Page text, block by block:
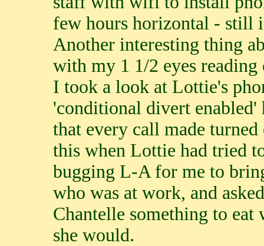
few hours horizontal - still
Another interesting thing
with my 1 1/2 eyes reading
I took a look at Lottie's
'conditional divert enabled'
that every call made
this when Lottie had tried
bugging L-A for me to
who was at work, and
Chantelle something to eat
she would.